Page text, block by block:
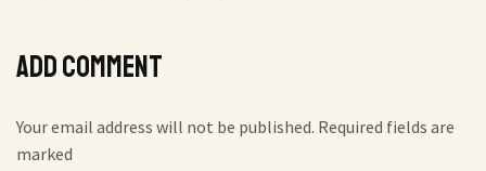
Add comment
Your email address will not be published. Required fields are
marked